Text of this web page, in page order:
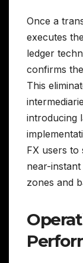
Once a
executes
ledger
confirms
This
introducing
FX users to
near-
zones and